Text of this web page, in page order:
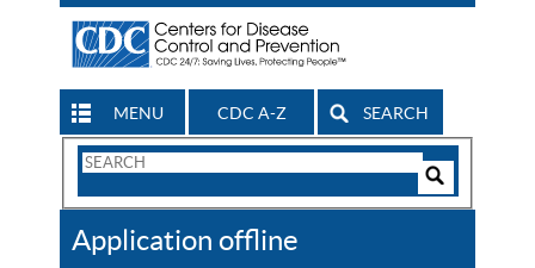
MENU CDC A-Z SEARCH
Search
CDC
Application offline